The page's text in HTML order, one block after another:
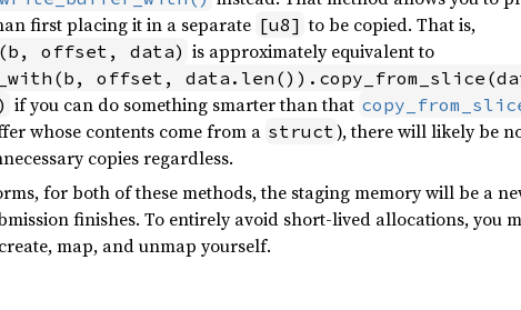
first placing it in a separate [u8] to be copied. That is,
offset, data) is approximately equivalent to
offset,
if you can do something smarter than that
whose contents come from a struct), there will likely be
copies regardless.
for both of these methods, the staging memory will be a
finishes. To entirely avoid short-lived allocations, you
map, and unmap yourself.